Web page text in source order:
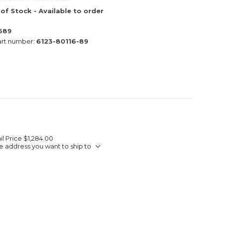
Stock - Available to order
number: 6123-80116-89
Price $1,284.00
address you want to ship to